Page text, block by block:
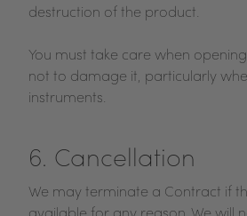
destruction of the product.
You must take care when
not to damage it, particularly
instruments.
6. Cancellation
We may terminate a Contract if